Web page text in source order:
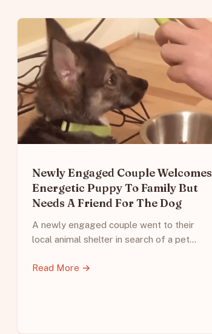
Newly Engaged Couple Welcomes
Energetic Puppy To Family But
Needs A Friend For The Dog
A newly engaged couple went to their
local animal shelter in search of a pet…
Read More →